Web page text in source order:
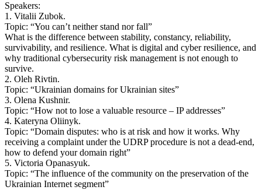
Speakers:
1. Vitalii Zubok.
Topic: “You can’t neither stand nor fall”
What is the difference between stability, constancy, reliability,
survivability, and resilience. What is digital and cyber resilience, and
why traditional cybersecurity risk management is not enough to
survive.
2. Oleh Rivtin.
Topic: “Ukrainian domains for Ukrainian sites”
3. Olena Kushnir.
Topic: “How not to lose a valuable resource – IP addresses”
4. Kateryna Oliinyk.
Topic: “Domain disputes: who is at risk and how it works. Why
receiving a complaint under the UDRP procedure is not a dead-end,
how to defend your domain right”
5. Victoria Opanasyuk.
Topic: “The influence of the community on the preservation of the
Ukrainian Internet segment”